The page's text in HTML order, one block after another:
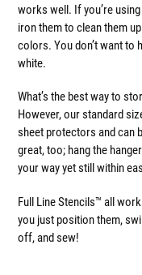
works well. If you’re
iron them to clean them
colors. You don’t want to
white.
What’s the best way to
However, our standard
sheet protectors and can
great, too; hang the
your way yet still within
Full Line Stencils™ all
you just position them,
off, and sew!